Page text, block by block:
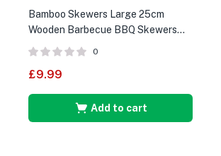
Bamboo Skewers Large 25cm
Wooden Barbecue BBQ Skewers
250 Pieces
0
£9.99
Add to cart